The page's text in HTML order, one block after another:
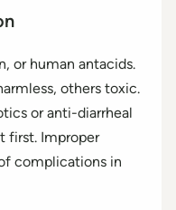
or human antacids.
others toxic.
or anti-diarrheal
first. Improper
complications in